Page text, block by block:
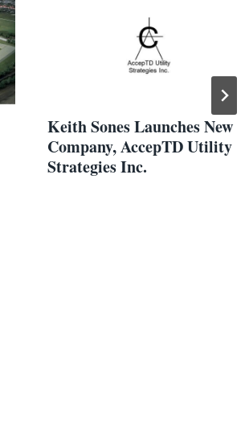
Keith Sones Launches New
Company, AccepTD Utility
Strategies Inc.